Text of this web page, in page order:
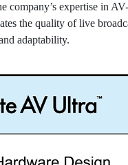
expertise in
the quality of live
adaptability.